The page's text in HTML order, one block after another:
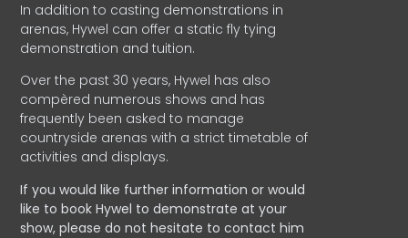
In addition to casting demonstrations in
arenas, Hywel can offer a static fly tying
demonstration and tuition.
Over the past 30 years, Hywel has also
compèred numerous shows and has
frequently been asked to manage
countryside arenas with a strict timetable of
activities and displays.
If you would like further information or would
like to book Hywel to demonstrate at your
show, please do not hesitate to contact him